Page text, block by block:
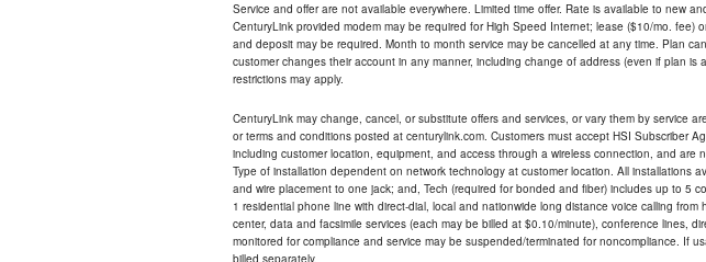
Service and offer are not available everywhere. Limited time offer. Rate is available to new
CenturyLink provided modem may be required for High Speed Internet; lease ($10/mo.
and deposit may be required. Month to month service may be cancelled at any time. Plan
customer changes their account in any manner, including change of address (even if plan
restrictions may apply.
CenturyLink may change, cancel, or substitute offers and services, or vary them by service
or terms and conditions posted at centurylink.com. Customers must accept HSI Subscriber
including customer location, equipment, and access through a wireless connection, and
Type of installation dependent on network technology at customer location. All installations
and wire placement to one jack; and, Tech (required for bonded and fiber) includes up to 5
1 residential phone line with direct-dial, local and nationwide long distance voice calling
center, data and facsimile services (each may be billed at $0.10/minute), conference lines,
monitored for compliance and service may be suspended/terminated for noncompliance. If
billed separately.